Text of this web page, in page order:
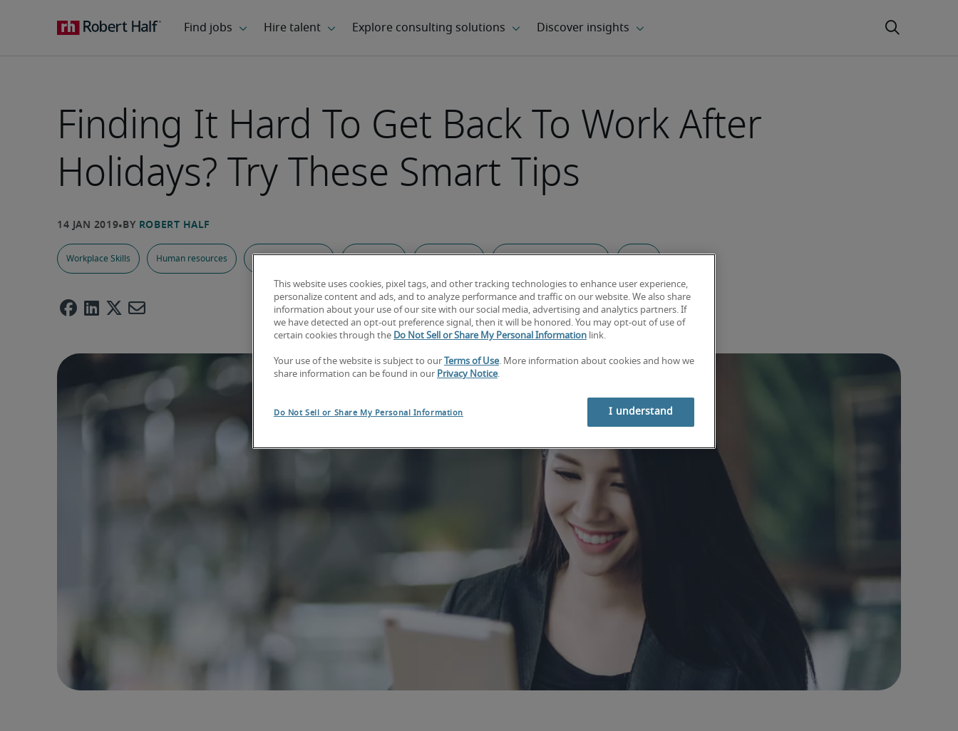
Finding It Hard To Get Back To Work After
Holidays? Try These Smart Tips
Workplace Skills Human resources
This website uses cookies, pixel tags, and other tracking technologies to enhance user experience,
personalize content and ads, and to analyze performance and traffic on our website. We also share
information about your use of our site with our social media, advertising and analytics partners. If
we have detected an opt-out preference signal, then it will be honored. You may opt-out of use of
certain cookies through the Do Not Sell or Share My Personal Information link.
Your use of the website is subject to our Terms of Use. More information about cookies and how we
share information can be found in our Privacy Notice.
Do Not Sell or Share My Personal Information I understand